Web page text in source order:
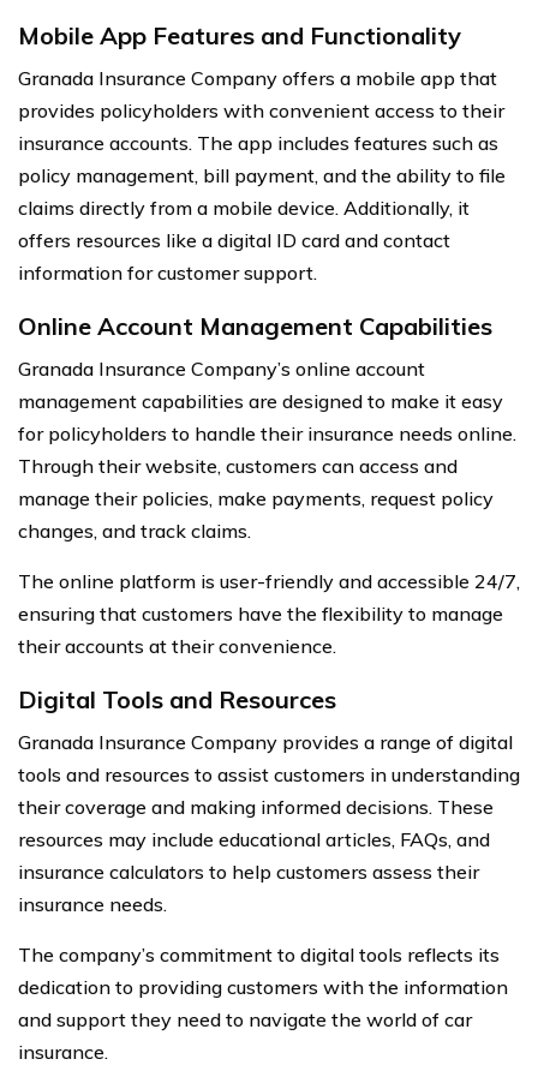
Mobile App Features and Functionality
Granada Insurance Company offers a mobile app that
provides policyholders with convenient access to their
insurance accounts. The app includes features such as
policy management, bill payment, and the ability to file
claims directly from a mobile device. Additionally, it
offers resources like a digital ID card and contact
information for customer support.
Online Account Management Capabilities
Granada Insurance Company’s online account
management capabilities are designed to make it easy
for policyholders to handle their insurance needs online.
Through their website, customers can access and
manage their policies, make payments, request policy
changes, and track claims.
The online platform is user-friendly and accessible 24/7,
ensuring that customers have the flexibility to manage
their accounts at their convenience.
Digital Tools and Resources
Granada Insurance Company provides a range of digital
tools and resources to assist customers in understanding
their coverage and making informed decisions. These
resources may include educational articles, FAQs, and
insurance calculators to help customers assess their
insurance needs.
The company’s commitment to digital tools reflects its
dedication to providing customers with the information
and support they need to navigate the world of car
insurance.